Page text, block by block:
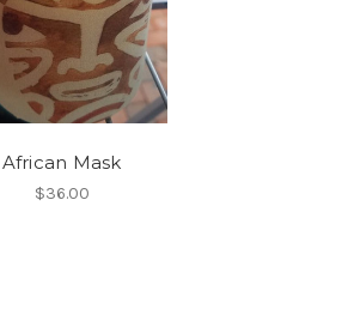
African Mask
$36.00